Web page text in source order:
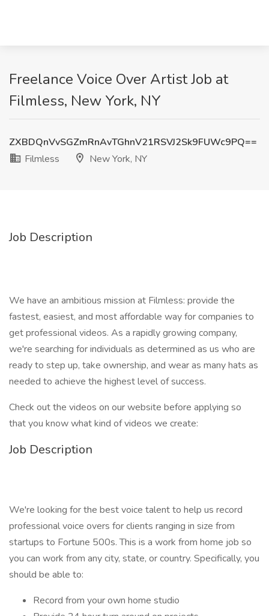
Freelance Voice Over Artist Job at
Filmless, New York, NY
ZXBDQnVvSGZmRnAvTGhnV21RSVJ2Sk9FUWc9PQ==
Filmless
New York, NY
Job Description
We have an ambitious mission at Filmless: provide the
fastest, easiest, and most affordable way for companies to
get professional videos. As a rapidly growing company,
we're searching for individuals as determined as us who are
ready to step up, take ownership, and wear as many hats as
needed to achieve the highest level of success.
Check out the videos on our website before applying so
that you know what kind of videos we create:
Job Description
We're looking for the best voice talent to help us record
professional voice overs for clients ranging in size from
startups to Fortune 500s. This is a work from home job so
you can work from any city, state, or country. Specifically, you
should be able to:
Record from your own home studio